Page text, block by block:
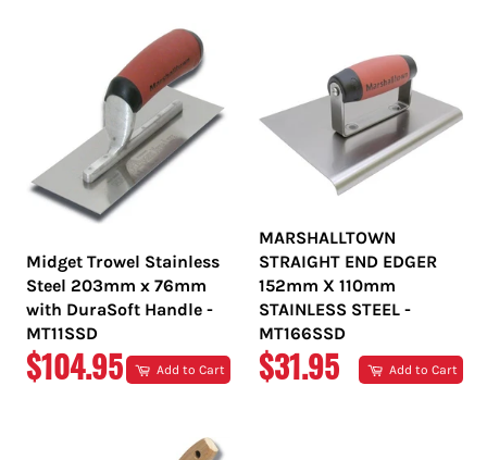
Midget Trowel Stainless
Steel 203mm x 76mm
with DuraSoft Handle -
MT11SSD
REGULAR
$104.95 Add to Cart
MARSHALLTOWN
STRAIGHT END EDGER
152mm X 110mm
STAINLESS STEEL -
MT166SSD
REGULAR
$31.95 Add to Cart